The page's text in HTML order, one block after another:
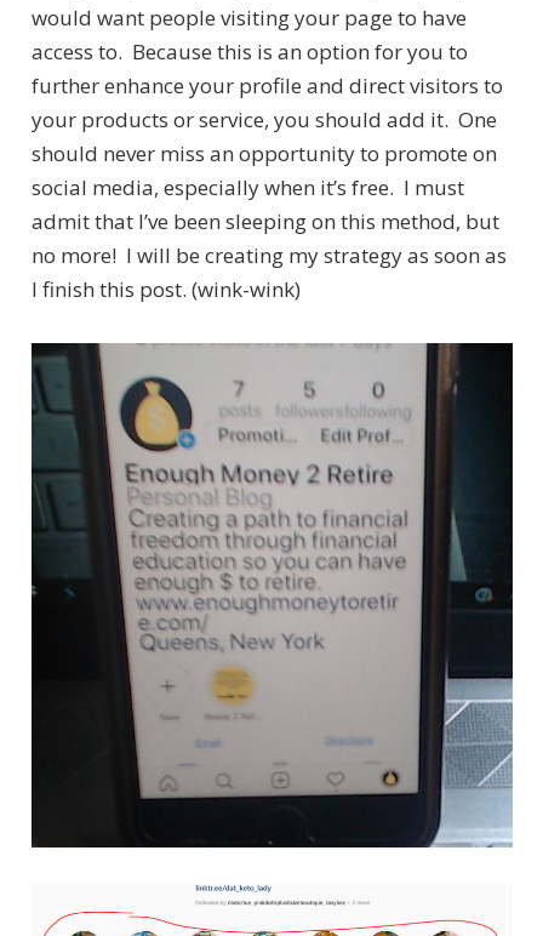
would want people visiting your page to have
access to. Because this is an option for you to
further enhance your profile and direct visitors to
your products or service, you should add it. One
should never miss an opportunity to promote on
social media, especially when it’s free. I must
admit that I’ve been sleeping on this method, but
no more! I will be creating my strategy as soon as
I finish this post. (wink-wink)